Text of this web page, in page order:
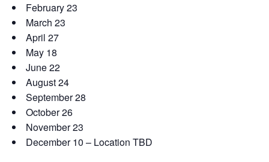
February 23
March 23
April 27
May 18
June 22
August 24
September 28
October 26
November 23
December 10 – Location TBD